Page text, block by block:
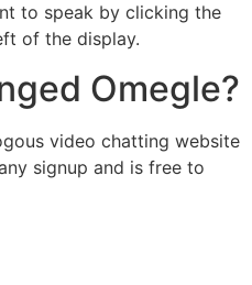
to speak by clicking the
of the display.
Omegle?
video chatting website
signup and is free to